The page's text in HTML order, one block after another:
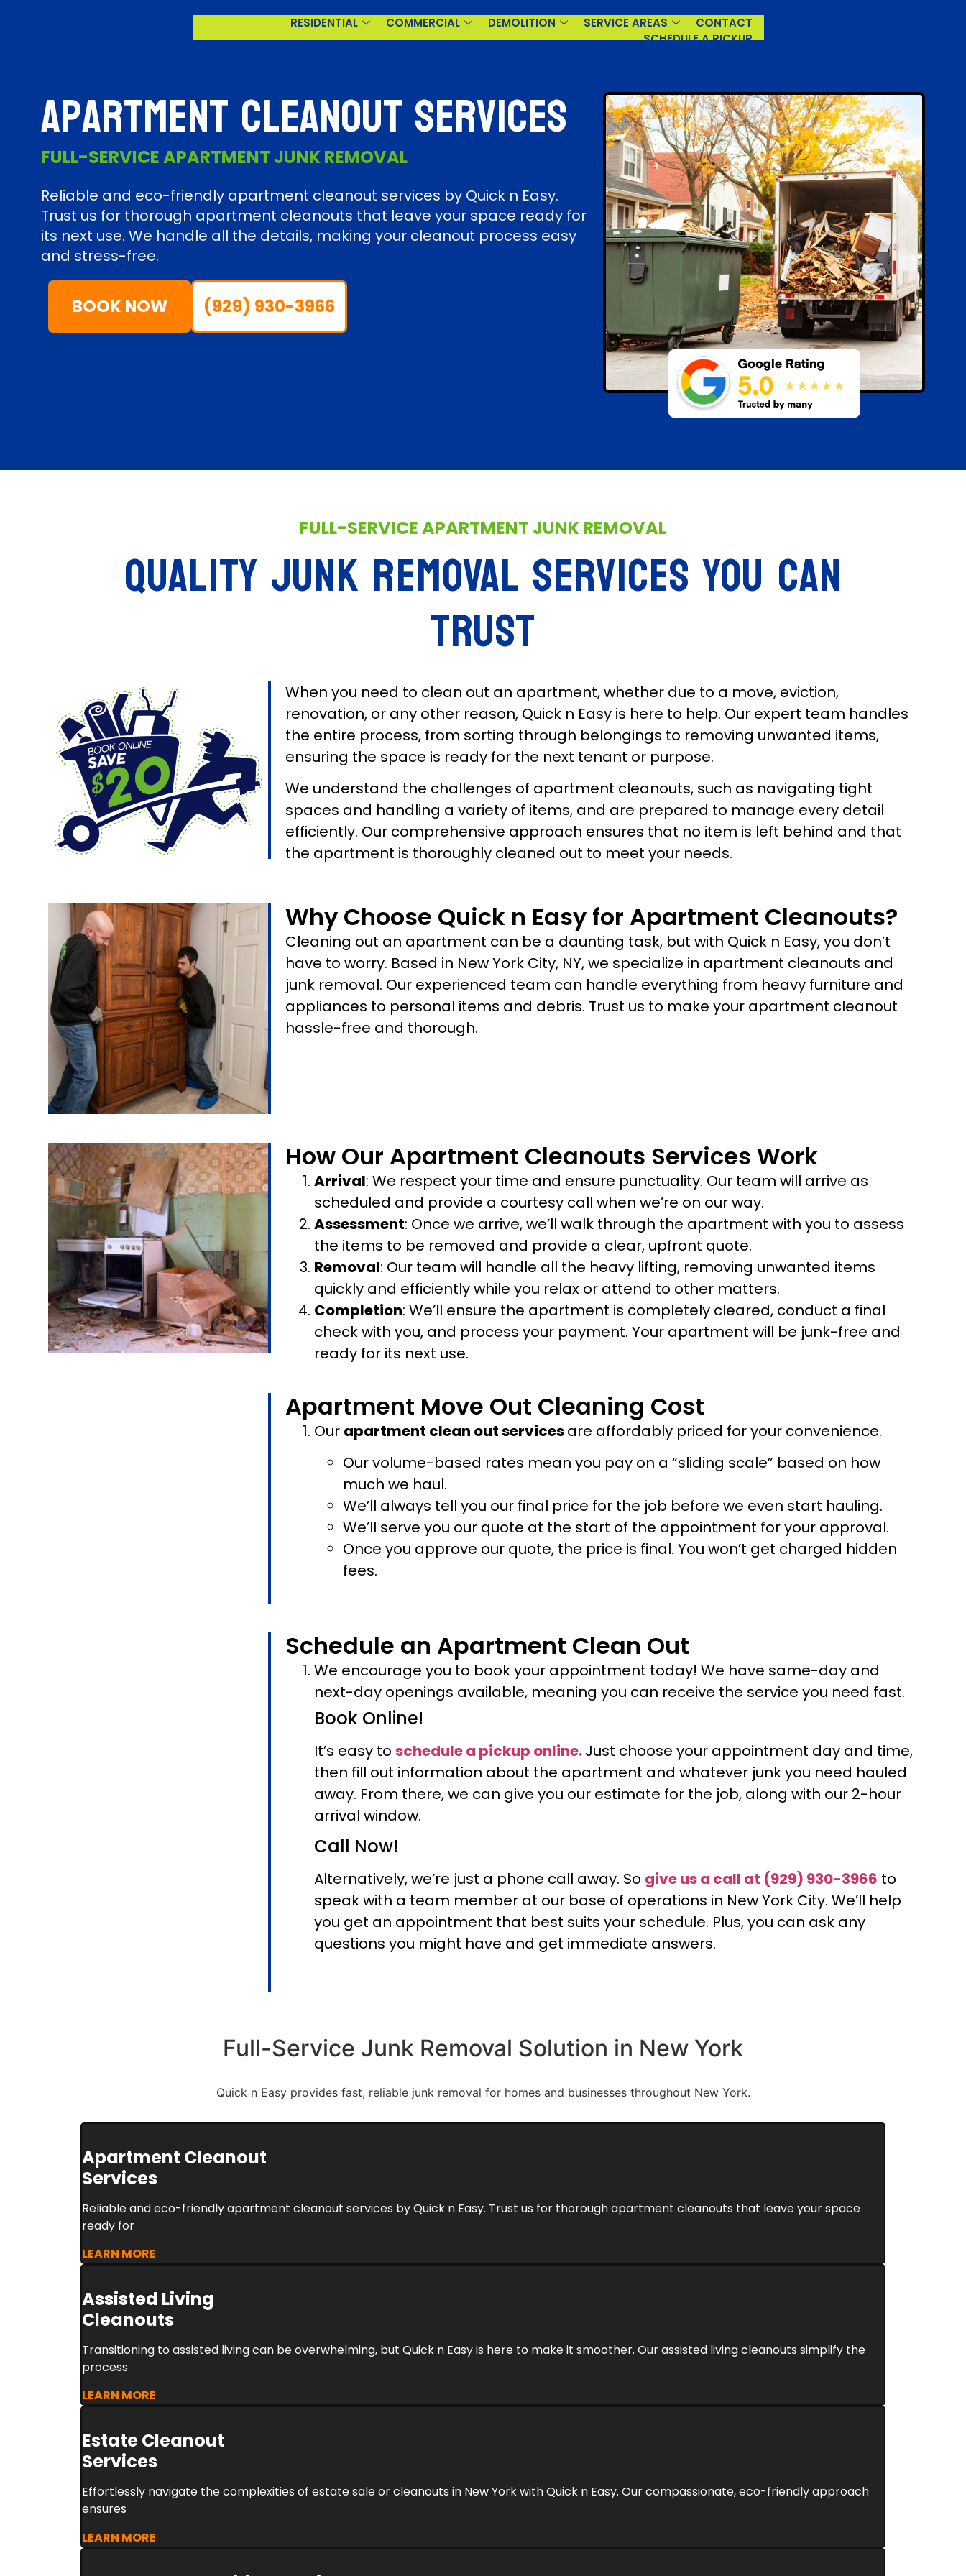
RESIDENTIAL COMMERCIAL DEMOLITION SERVICE AREAS
CONTACT
SCHEDULE A PICKUP
Apartment Cleanout Services
FULL-SERVICE APARTMENT JUNK REMOVAL
Reliable and eco-friendly apartment cleanout services by Quick n Easy.
Trust us for thorough apartment cleanouts that leave your space ready for
its next use. We handle all the details, making your cleanout process easy
and stress-free.
BOOK NOW (929) 930-3966
FULL-SERVICE APARTMENT JUNK REMOVAL
QUALITY JUNK REMOVAL SERVICES YOU CAN
TRUST
When you need to clean out an apartment, whether due to a move, eviction,
renovation, or any other reason, Quick n Easy is here to help. Our expert team handles
the entire process, from sorting through belongings to removing unwanted items,
ensuring the space is ready for the next tenant or purpose.
We understand the challenges of apartment cleanouts, such as navigating tight
spaces and handling a variety of items, and are prepared to manage every detail
efficiently. Our comprehensive approach ensures that no item is left behind and that
the apartment is thoroughly cleaned out to meet your needs.
Why Choose Quick n Easy for Apartment Cleanouts?
Cleaning out an apartment can be a daunting task, but with Quick n Easy, you don’t
have to worry. Based in New York City, NY, we specialize in apartment cleanouts and
junk removal. Our experienced team can handle everything from heavy furniture and
appliances to personal items and debris. Trust us to make your apartment cleanout
hassle-free and thorough.
How Our Apartment Cleanouts Services Work
Arrival: We respect your time and ensure punctuality. Our team will arrive as
scheduled and provide a courtesy call when we’re on our way.
Assessment: Once we arrive, we’ll walk through the apartment with you to assess
the items to be removed and provide a clear, upfront quote.
Removal: Our team will handle all the heavy lifting, removing unwanted items
quickly and efficiently while you relax or attend to other matters.
Completion: We’ll ensure the apartment is completely cleared, conduct a final
check with you, and process your payment. Your apartment will be junk-free and
ready for its next use.
Apartment Move Out Cleaning Cost
Our apartment clean out servicesare affordably priced for your convenience.
Our volume-based rates mean you pay on a “sliding scale” based on how
much we haul.
We’ll always tell you our final price for the job before we even start hauling.
We’ll serve you our quote at the start of the appointment for your approval.
Once you approve our quote, the price is final. You won’t get charged hidden
fees.
Schedule an Apartment Clean Out
We encourage you to book your appointment today! We have same-day and
next-day openings available, meaning you can receive the service you need fast.
Book Online!
It’s easy to schedule a pickup online.Just choose your appointment day and time,
then fill out information about the apartment and whatever junk you need hauled
away. From there, we can give you our estimate for the job, along with our 2-hour
arrival window.
Call Now!
Alternatively, we’re just a phone call away. So give us a call at (929) 930-3966 to
speak with a team member at our base of operations in New York City. We’ll help
you get an appointment that best suits your schedule. Plus, you can ask any
questions you might have and get immediate answers.
Full-Service Junk Removal Solution in New York
Quick n Easy provides fast, reliable junk removal for homes and businesses throughout New York.
Apartment Cleanout
Services
Reliable and eco-friendly apartment cleanout services by Quick n Easy. Trust us for thorough apartment cleanouts that leave your space
ready for
LEARN MORE
Assisted Living
Cleanouts
Transitioning to assisted living can be overwhelming, but Quick n Easy is here to make it smoother. Our assisted living cleanouts simplify the
process
LEARN MORE
Estate Cleanout
Services
Effortlessly navigate the complexities of estate sale or cleanouts in New York with Quick n Easy. Our compassionate, eco-friendly approach
ensures
LEARN MORE